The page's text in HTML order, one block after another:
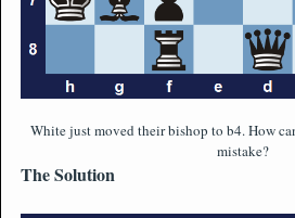
White just moved their bishop to b4. How
mistake?
The Solution